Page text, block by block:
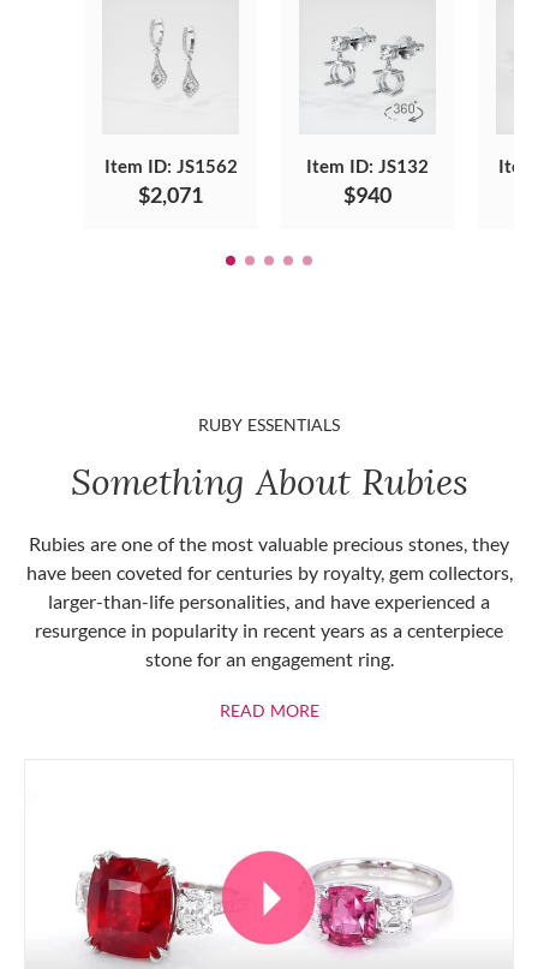
Item ID: JS1562
$2,071
Item ID: JS132
$940
RUBY ESSENTIALS
Something About Rubies
Rubies are one of the most valuable precious stones, they
have been coveted for centuries by royalty, gem collectors,
larger-than-life personalities, and have experienced a
resurgence in popularity in recent years as a centerpiece
stone for an engagement ring.
READ MOREABOUT RUBIES